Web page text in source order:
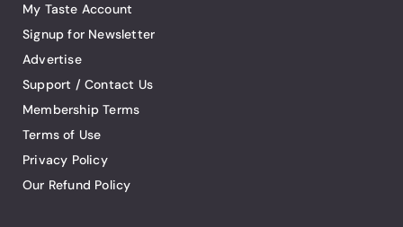
My Taste Account
Signup for Newsletter
Advertise
Support / Contact Us
Membership Terms
Terms of Use
Privacy Policy
Our Refund Policy